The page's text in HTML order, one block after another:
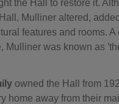
the Hall to restore it.
Mulliner altered,
features and rooms. A
Mulliner was known as
owned the Hall from
home away from their